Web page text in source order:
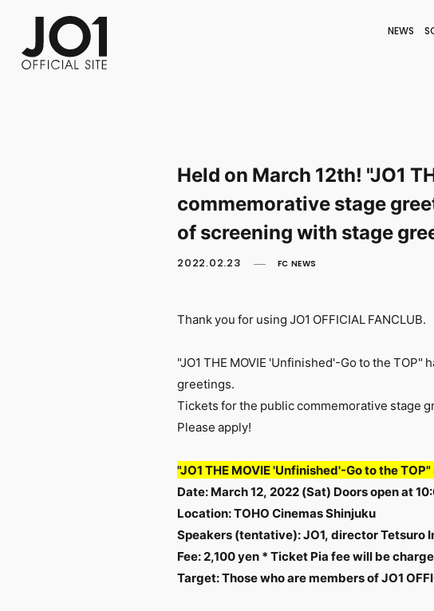
NEWS
FC NEWSPHOTO MOVIE
Held on March 12th! "JO1
commemorative stage
of screening with stage
2022.02.23 FC NEWS
Thank you for using JO1 OFFICIAL FANCLUB.
"JO1 THE MOVIE 'Unfinished'-Go to the
greetings.
Tickets for the public commemorative stage
Please apply!
"JO1 THE MOVIE 'Unfinished'-Go to the
Date:March 12, 2022 (Sat) Doors open at
Location: TOHO Cinemas Shinjuku
Speakers (tentative): JO1, director Tetsuro
Fee: 2,100 yen*Ticket Pia fee will be
Target: Those who are members of JO1